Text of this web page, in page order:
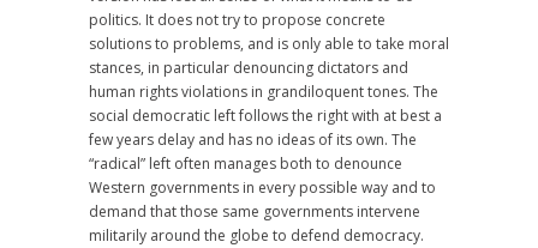
politics. It does not try to propose concrete
solutions to problems, and is only able to take moral
stances, in particular denouncing dictators and
human rights violations in grandiloquent tones. The
social democratic left follows the right with at best a
few years delay and has no ideas of its own. The
“radical” left often manages both to denounce
Western governments in every possible way and to
demand that those same governments intervene
militarily around the globe to defend democracy.